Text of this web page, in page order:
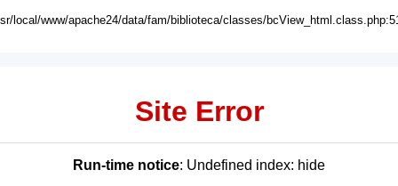
local/www/apache24/data/fam/biblioteca/classes/
Site Error
Run-time notice: Undefined index: hide